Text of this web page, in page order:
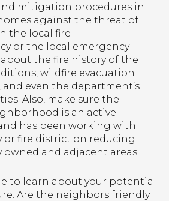
mitigation procedures in
against the threat of
the local fire
or the local emergency
the fire history of the
wildfire evacuation
and even the department’s
Also, make sure the
is an active
has been working with
or fire district on reducing
and adjacent areas.
to learn about your potential
Are the neighbors friendly